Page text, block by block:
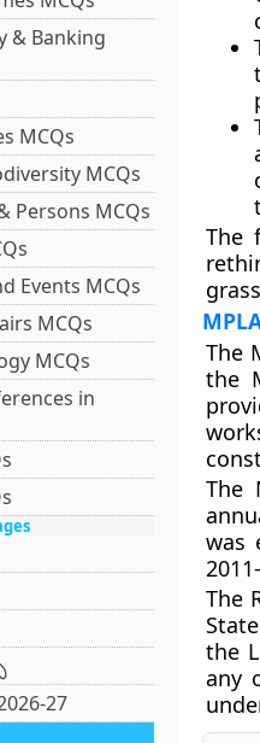
& Banking
MCQs
MCQs
Persons MCQs
Events MCQs
MCQs
MCQs
in
27
The
The
the
The
was
The
the
any